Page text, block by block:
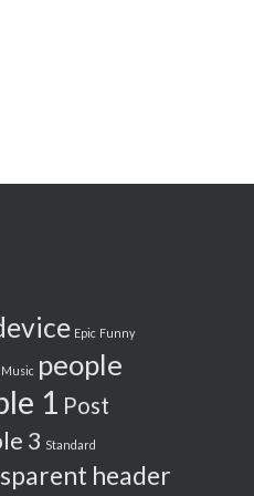
Epic Funny
Music people
1 Post
3 Standard
header